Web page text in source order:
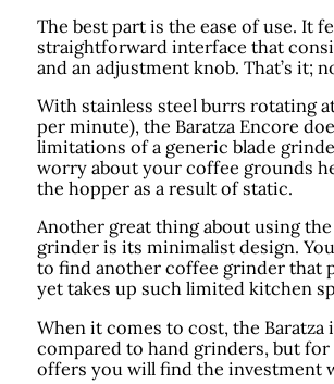
The best part is the ease of use. It
straightforward interface that
and an adjustment knob. That’s it;
With stainless steel burrs rotating
per minute), the Baratza Encore
limitations of a generic blade
worry about your coffee grounds
the hopper as a result of static.
Another great thing about using the
grinder is its minimalist design.
to find another coffee grinder that
yet takes up such limited kitchen
When it comes to cost, the
compared to hand grinders, but
offers you will find the investment